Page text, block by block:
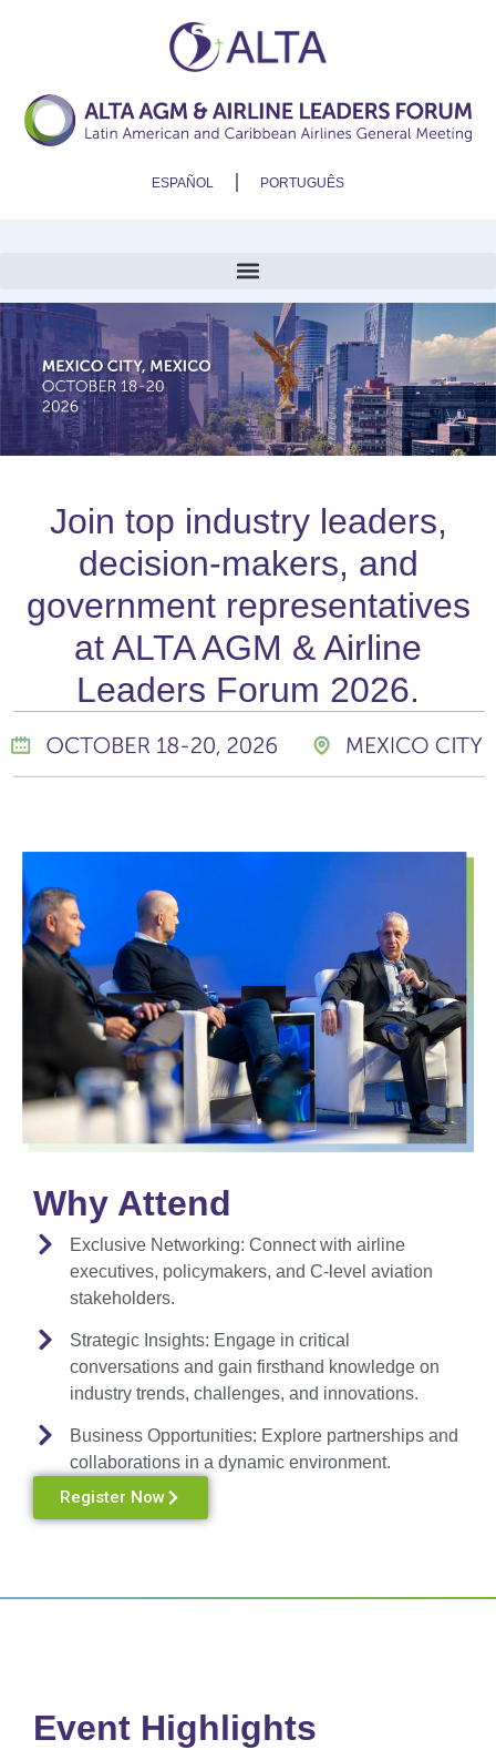
ESPAÑOL PORTUGUÊS
Join top industry leaders,
decision-makers, and
government representatives
at ALTA AGM & Airline
Leaders Forum 2026.
Why Attend
Exclusive Networking: Connect with airline
executives, policymakers, and C-level aviation
stakeholders.
Strategic Insights: Engage in critical
conversations and gain firsthand knowledge on
industry trends, challenges, and innovations.
Business Opportunities: Explore partnerships and
collaborations in a dynamic environment.
Register Now
Event Highlights